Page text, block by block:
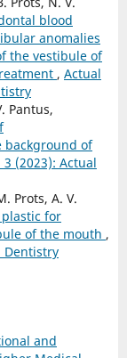
blood
anomalies
the vestibule of
, Actual
Pantus,
background of
(2023): Actual
Prots, A. V.
plastic for
of the mouth ,
Dentistry
and